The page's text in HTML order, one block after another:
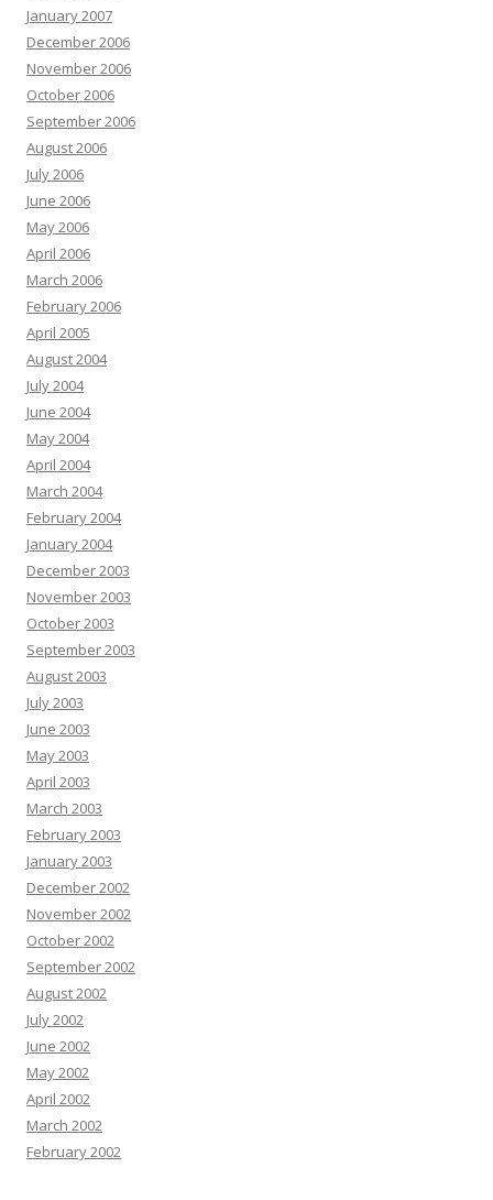
January 2007
December 2006
November 2006
October 2006
September 2006
August 2006
July 2006
June 2006
May 2006
April 2006
March 2006
February 2006
April 2005
August 2004
July 2004
June 2004
May 2004
April 2004
March 2004
February 2004
January 2004
December 2003
November 2003
October 2003
September 2003
August 2003
July 2003
June 2003
May 2003
April 2003
March 2003
February 2003
January 2003
December 2002
November 2002
October 2002
September 2002
August 2002
July 2002
June 2002
May 2002
April 2002
March 2002
February 2002